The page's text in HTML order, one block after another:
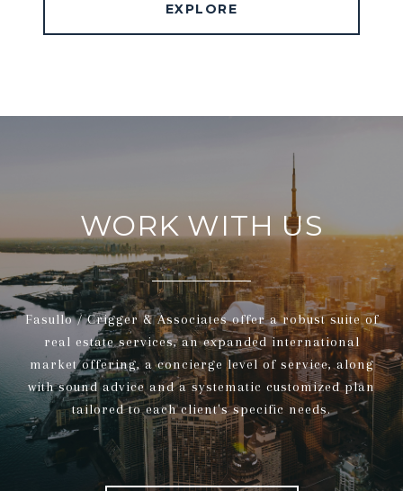
EXPLORE
WORK WITH US
Fasullo / Crigger & Associates offer a robust suite of
real estate services, an expanded international
market offering, a concierge level of service, along
with sound advice and a systematic customized plan
tailored to each client's specific needs.